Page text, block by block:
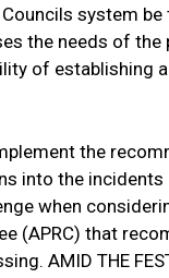
system be
the needs of the
of establishing
the
into the
when
(APRC) that
AMID THE